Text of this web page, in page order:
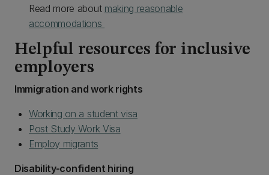
Read more about making reasonable
accommodations
Helpful resources for inclusive
employers
Immigration and work rights
Working on a student visa
Post Study Work Visa
Employ migrants
Disability-confident hiring